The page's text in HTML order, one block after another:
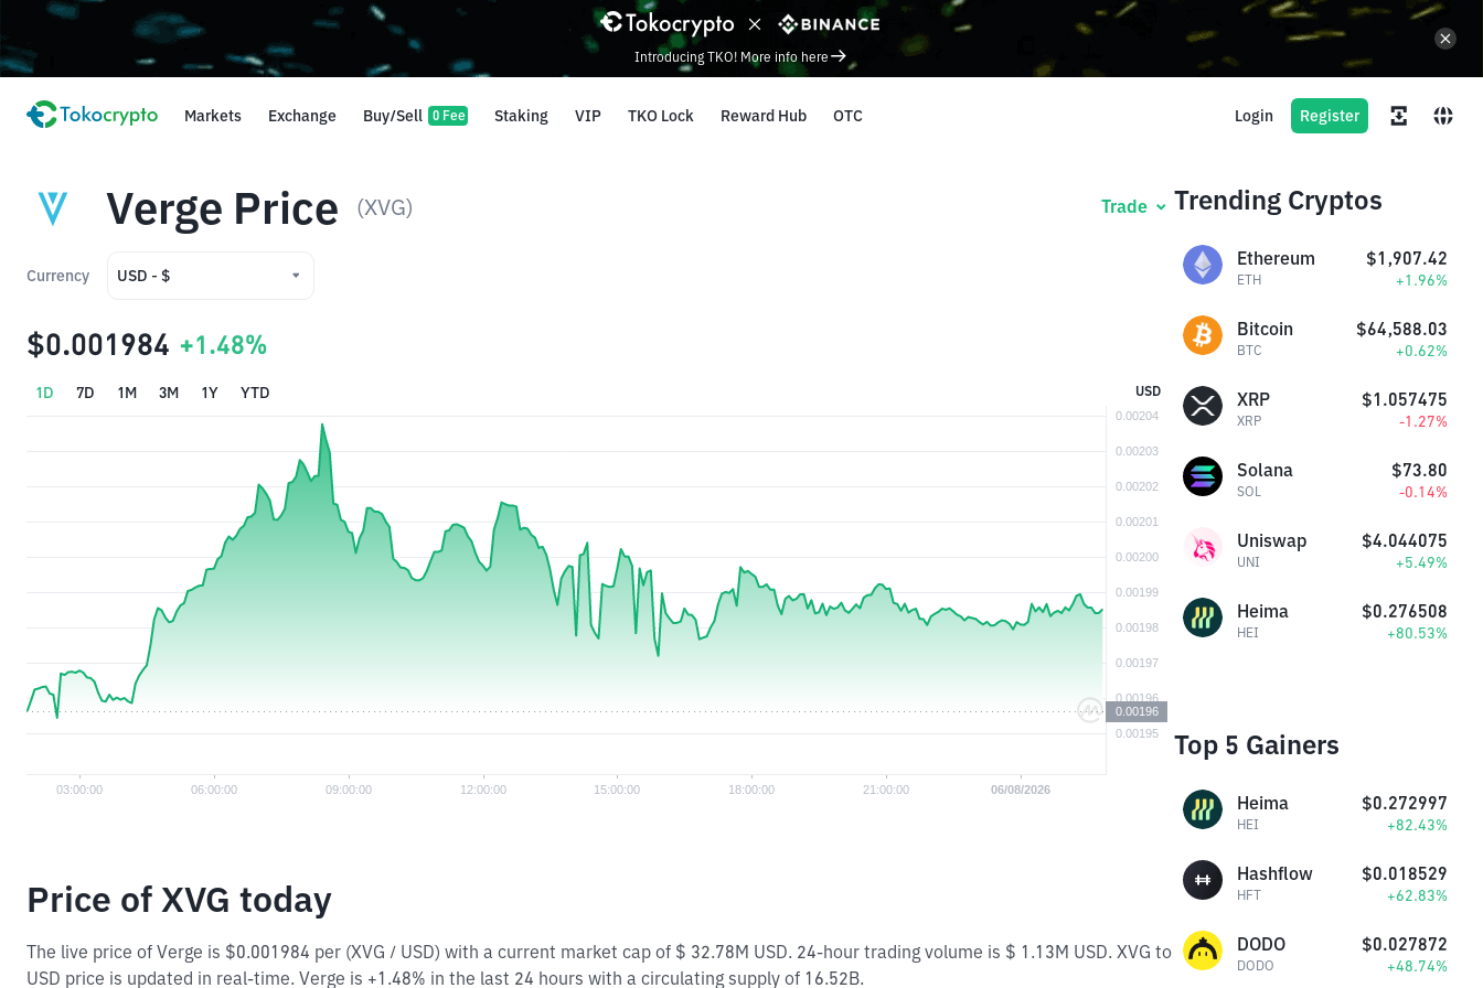
Markets Exchange Buy/Sell 0 Fee Staking VIP TKO Lock Reward Hub OTC Login Register
Introducing TKO! More info here
Verge Price (XVG) Trade
Currency USD - $
IDR - Rp
$0.001984 +1.48%
1D 7D 1M 3M 1Y YTD USD
Price of XVG today
The live price of Verge is $0.001984 per (XVG / USD) with a current market cap of $ 32.78M USD. 24-hour trading volume is $ 1.13M USD. XVG to
USD price is updated in real-time. Verge is +1.48% in the last 24 hours with a circulating supply of 16.52B.
Trending Cryptos
Ethereum
ETH
$1,907.42
+1.96%
Bitcoin
BTC
$64,588.03
+0.62%
XRP
XRP
$1.057475
-1.27%
Solana
SOL
$73.80
-0.14%
Uniswap
UNI
$4.044075
+5.49%
Heima
HEI
$0.276508
+80.53%
Top 5 Gainers
Heima
HEI
$0.272997
+82.43%
Hashflow
HFT
$0.018529
+62.83%
DODO
DODO
$0.027872
+48.74%